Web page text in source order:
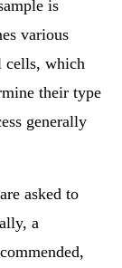
is
various
cells, which
their type
generally
asked to
a